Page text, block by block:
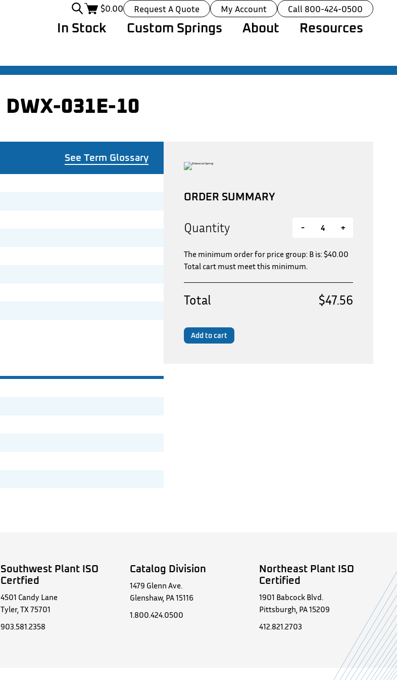
$0.00 Request A Quote My Account Call 800-424-0500
In Stock Custom Springs About Resources
DWX-031E-10
See Term Glossary
ORDER SUMMARY
Quantity - +
The minimum order for price group: B is:$40.00
Total cart must meet this minimum.
Total $47.56
Add to cart
Southwest Plant ISO
Certfied
4501 Candy Lane
Tyler, TX 75701
903.581.2358
Catalog Division
1479 Glenn Ave.
Glenshaw, PA 15116
1.800.424.0500
Northeast Plant ISO
Certified
1901 Babcock Blvd.
Pittsburgh, PA 15209
412.821.2703